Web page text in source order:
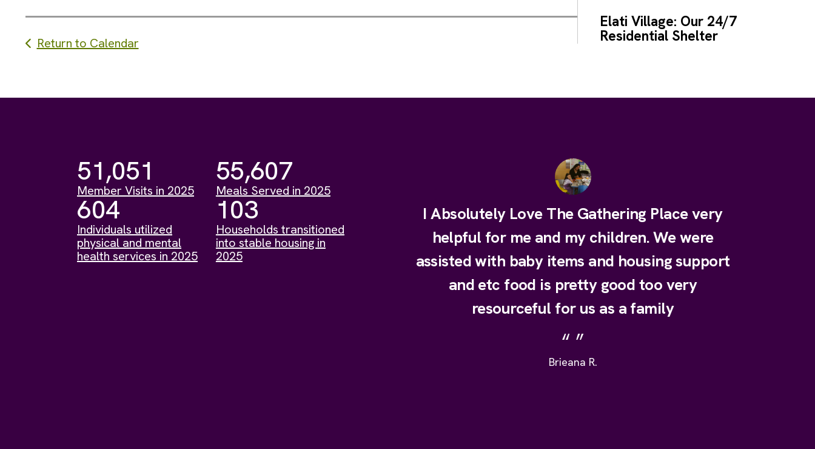
Return to Calendar
Elati Village: Our 24/7
Residential Shelter
Member Visits in 2025
51,051
Meals Served in 2025
55,607
Individuals utilized
physical and mental
health services in 2025
604
Households transitioned
into stable housing in
2025
103
Brieana R.
I Absolutely Love The Gathering Place very
helpful for me and my children. We were
assisted with baby items and housing support
and etc food is pretty good too very
resourceful for us as a family